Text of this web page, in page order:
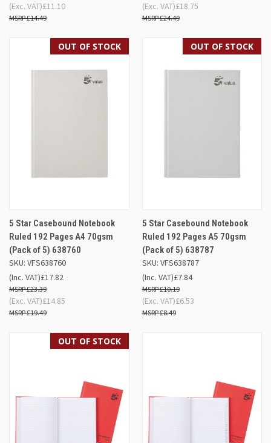
£11.10
£14.49
(Exc. VAT) £18.75
£24.49
(Exc. VAT)
OUT OF STOCK
5 Star Casebound Notebook
Ruled 192 Pages A4 70gsm
(Pack of 5) 638760
SKU: VFS638760
£17.82
£23.39
(Inc. VAT)
£14.85
£19.49
(Exc. VAT)
OUT OF STOCK
5 Star Casebound Notebook
Ruled 192 Pages A5 70gsm
(Pack of 5) 638787
SKU: VFS638787
£7.84
£10.19
(Inc. VAT)
£6.53
£8.49
(Exc. VAT)
OUT OF STOCK